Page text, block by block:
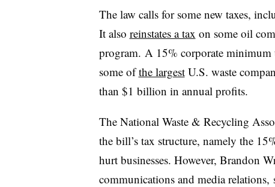
The law calls for some new taxes,
It also reinstates a tax on some oil
program. A 15% corporate minimum
some ofthe largestU.S. waste
than $1 billion in annual profits.
The National Waste & Recycling
the bill’s tax structure, namely the
hurt businesses. However, Brandon
communications and media